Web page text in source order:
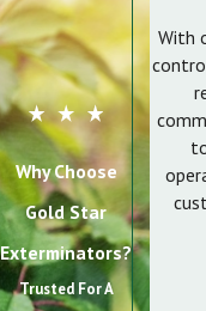
Why Choose
Gold Star
Exterminators?
Trusted For A
With